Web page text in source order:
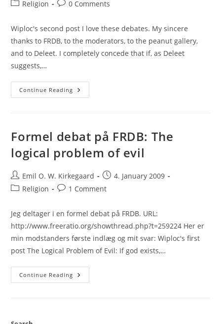
PostReligion
Post0 Comments
Wiploc's second post I love these debates. My sincere
thanks to FRDB, to the moderators, to the peanut gallery,
and to Deleet. I completely concede that if, as Deleet
suggests,…
Continue Reading Formal
Debate
Formel debat på FRDB: The
logical problem of evil
Post
author:
Emil O. W. Kirkegaard
Post
published:
4. January 2009
PostReligion
Post1 Comment
Jeg deltager i en formel debat på FRDB. URL:
http://www.freeratio.org/showthread.php?t=259224 Her er
min modstanders første indlæg og mit svar: Wiploc's first
post The Logical Problem of Evil: If god exists,…
Continue Reading Formel
Debat